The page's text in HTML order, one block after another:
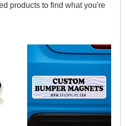
products to find what you're